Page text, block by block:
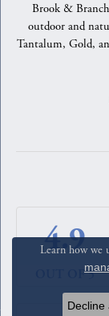
Brook &
outdoor and
Tantalum, Gold,
4.9
OUT OF 5
Learn how we
Decline